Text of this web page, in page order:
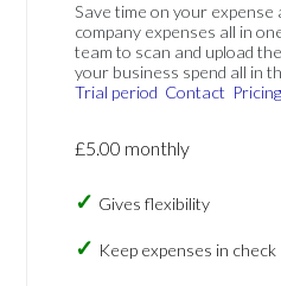
Save time on your expense
company expenses all in
team to scan and upload
your business spend all in
Trial period Contact Pricing
£5.00 monthly
Gives flexibility
Keep expenses in check